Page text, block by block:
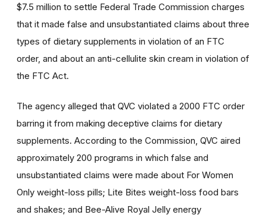
$7.5 million to settle Federal Trade Commission charges
that it made false and unsubstantiated claims about three
types of dietary supplements in violation of an FTC
order, and about an anti-cellulite skin cream in violation of
the FTC Act.
The agency alleged that QVC violated a 2000 FTC order
barring it from making deceptive claims for dietary
supplements. According to the Commission, QVC aired
approximately 200 programs in which false and
unsubstantiated claims were made about For Women
Only weight-loss pills; Lite Bites weight-loss food bars
and shakes; and Bee-Alive Royal Jelly energy